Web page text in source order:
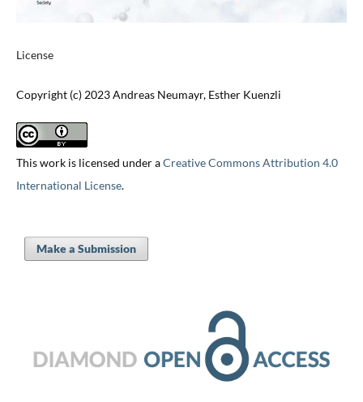
License
Copyright (c) 2023 Andreas Neumayr, Esther Kuenzli
This work is licensed under aCreative Commons Attribution 4.0
International License.
Make a Submission